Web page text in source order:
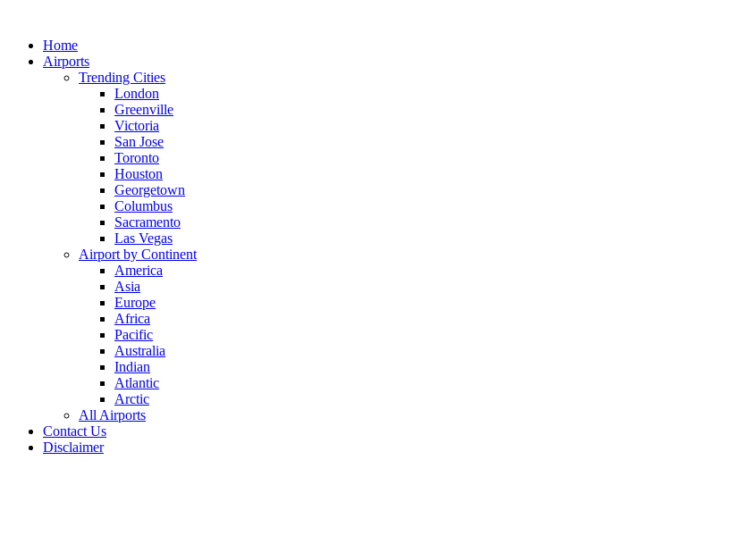
contentHome
Airports
Trending Cities
London
Greenville
Victoria
San Jose
Toronto
Houston
Georgetown
Columbus
Sacramento
Las Vegas
Airport by Continent
America
Asia
Europe
Africa
Pacific
Australia
Indian
Atlantic
Arctic
All Airports
Contact Us
Disclaimer